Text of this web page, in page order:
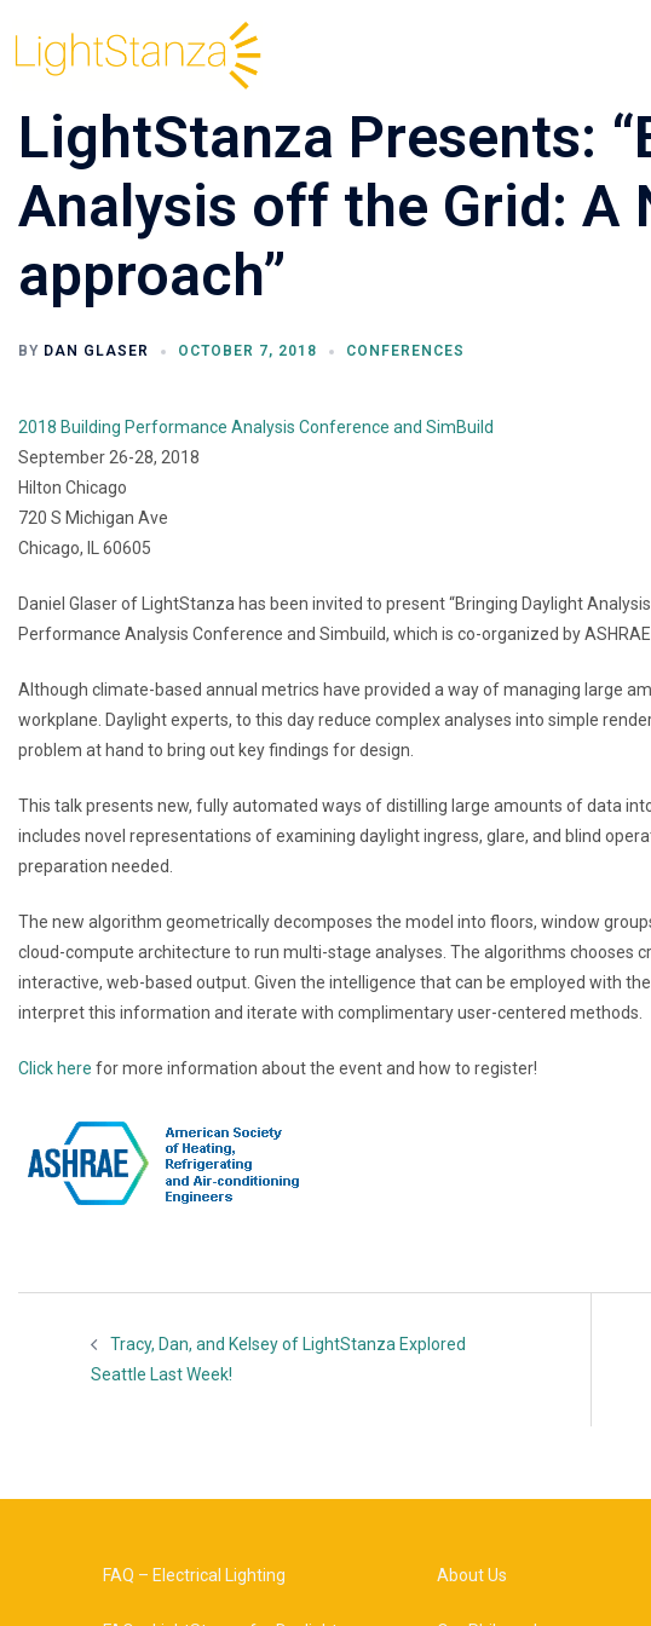
LightStanza Presents:
Analysis off the Grid: A
approach”
BY DAN GLASER OCTOBER 7, 2018 CONFERENCES
2018 Building Performance Analysis Conference and SimBuild
September 26-28, 2018
Hilton Chicago
720 S Michigan Ave
Chicago, IL 60605
Daniel Glaser of LightStanza has been invited to present “Bringing Daylight
Performance Analysis Conference and Simbuild, which is co-organized by ASHRAE
Although climate-based annual metrics have provided a way of managing large
workplane. Daylight experts, to this day reduce complex analyses into simple
problem at hand to bring out key findings for design.
This talk presents new, fully automated ways of distilling large amounts of data
includes novel representations of examining daylight ingress, glare, and blind
preparation needed.
The new algorithm geometrically decomposes the model into floors, window
cloud-compute architecture to run multi-stage analyses. The algorithms chooses
interactive, web-based output. Given the intelligence that can be employed with
interpret this information and iterate with complimentary user-centered methods.
Click here for more information about the event and how to register!
Tracy, Dan, and Kelsey of LightStanza Explored
Seattle Last Week!
FAQ – Electrical Lighting About Us